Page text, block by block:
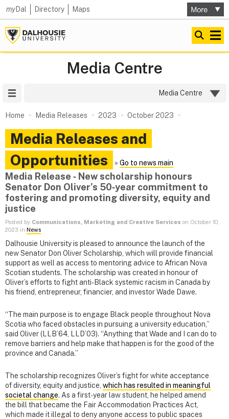
myDal Directory Maps
Media Centre
Media Centre
Home Media Releases 2023 October 2023
Media Releases and
Opportunities
» Go to news main
Media Release ‑ New scholarship honours
Senator Don Oliver’s 50‑year commitment to
fostering and promoting diversity, equity and
justice
Posted by Communications, Marketing and Creative Services on October 10,
2023 in News
Dalhousie University is pleased to announce the launch of the
new Senator Don Oliver Scholarship, which will provide financial
support as well as access to mentoring advice to African Nova
Scotian students. The scholarship was created in honour of
Oliver’s efforts to fight anti-Black systemic racism in Canada by
his friend, entrepreneur, financier, and investor Wade Dawe.
“The main purpose is to engage Black people throughout Nova
Scotia who faced obstacles in pursuing a university education,”
said Oliver (LLB’64, LLD’03). “Anything that Wade and I can do to
remove barriers and help make that happen is for the good of the
province and Canada.”
The scholarship recognizes Oliver’s fight for white acceptance
of diversity, equity and justice, which has resulted in meaningful
societal change. As a first-year law student, he helped amend
the bill that became the Fair Accommodation Practices Act,
which made it illegal to deny anyone access to public spaces